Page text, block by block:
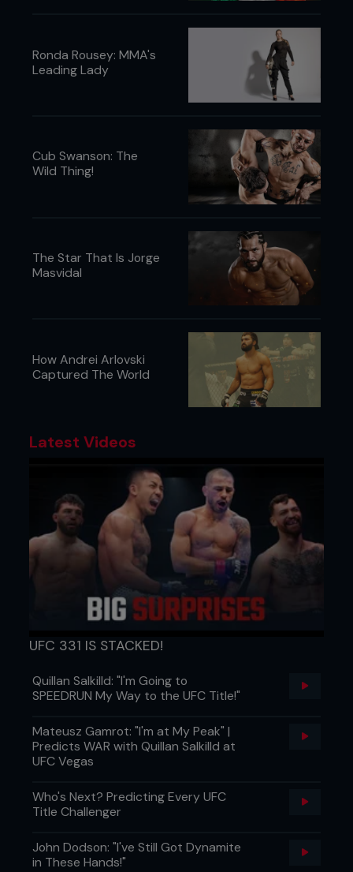
Ronda Rousey: MMA's
Leading Lady
Cub Swanson: The
Wild Thing!
The Star That Is Jorge
Masvidal
How Andrei Arlovski
Captured The World
Latest Videos
UFC 331 IS STACKED!
Quillan Salkilld: "I'm Going to
SPEEDRUN My Way to the UFC Title!"
Mateusz Gamrot: "I'm at My Peak" |
Predicts WAR with Quillan Salkilld at
UFC Vegas
Who's Next? Predicting Every UFC
Title Challenger
John Dodson: "I've Still Got Dynamite
in These Hands!"